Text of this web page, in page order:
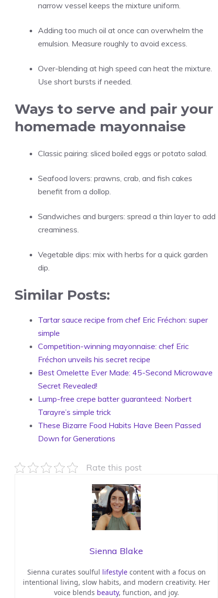
narrow vessel keeps the mixture uniform.
Adding too much oil at once can overwhelm the
emulsion. Measure roughly to avoid excess.
Over-blending at high speed can heat the mixture.
Use short bursts if needed.
Ways to serve and pair your
homemade mayonnaise
Classic pairing: sliced boiled eggs or potato salad.
Seafood lovers: prawns, crab, and fish cakes
benefit from a dollop.
Sandwiches and burgers: spread a thin layer to add
creaminess.
Vegetable dips: mix with herbs for a quick garden
dip.
Similar Posts:
Tartar sauce recipe from chef Eric Fréchon: super
simple
Competition-winning mayonnaise: chef Eric
Fréchon unveils his secret recipe
Best Omelette Ever Made: 45-Second Microwave
Secret Revealed!
Lump-free crepe batter guaranteed: Norbert
Tarayre’s simple trick
These Bizarre Food Habits Have Been Passed
Down for Generations
Rate this post
Sienna Blake
Sienna curates soulful lifestylecontent with a focus on
intentional living, slow habits, and modern creativity. Her
voice blends beauty, function, and joy.